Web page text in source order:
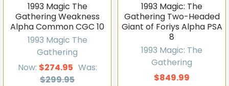
1993 Magic The
Gathering Weakness
Alpha Common CGC 10
1993 Magic The
Gathering
Now: $274.95 Was:
$299.95
1993 Magic: The
Gathering Two-Headed
Giant of Foriys Alpha PSA
8
1993 Magic: The
Gathering
$849.99